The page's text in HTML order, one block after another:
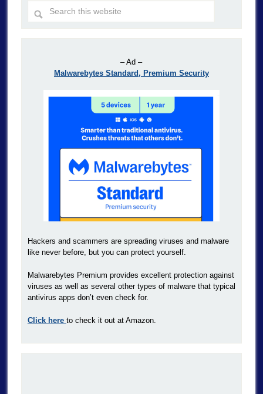
– Ad –
Malwarebytes Standard, Premium Security
Hackers and scammers are spreading viruses and malware
like never before, but you can protect yourself.
Malwarebytes Premium provides excellent protection against
viruses as well as several other types of malware that typical
antivirus apps don’t even check for.
Click here to check it out at Amazon.